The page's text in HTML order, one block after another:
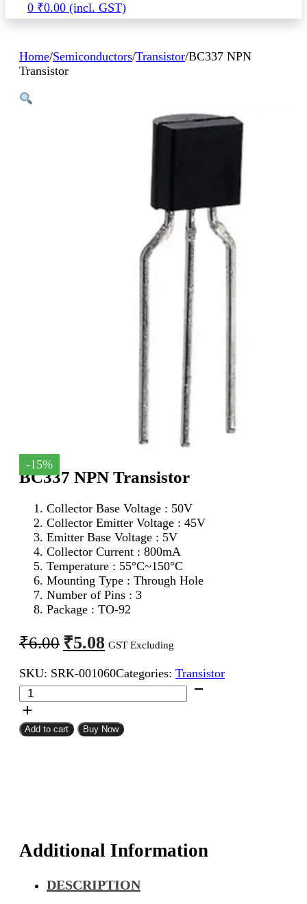
0 ₹0.00
Home/Semiconductors/Transistor/BC337 NPN
Transistor
-15%
BC337 NPN Transistor
Collector Base Voltage : 50V
Collector Emitter Voltage : 45V
Emitter Base Voltage : 5V
Collector Current : 800mA
Temperature : 55°C~150°C
Mounting Type : Through Hole
Number of Pins : 3
Package : TO-92
₹6.00 Original
price
was:
₹6.00.
₹5.08 Current
price
is:
₹5.08.
GST Excluding
SKU: SRK-001060Categories: Transistor
BC337
NPN
Transistor
quantity
Add to cart Buy Now
Additional Information
DESCRIPTION